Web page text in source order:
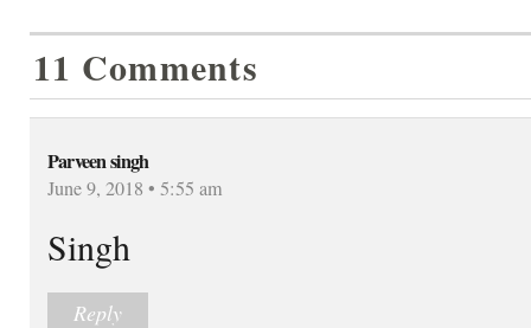
11 Comments
Parveen singh
June 9, 2018 • 5:55 am
Singh
Reply